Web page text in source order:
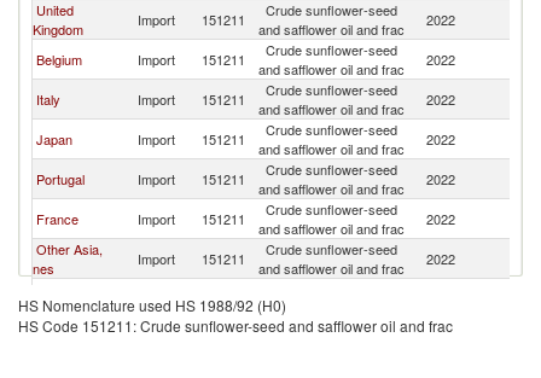
United
Kingdom
Import 151211
Crude sunflower-seed
and safflower oil and frac
2022
Belgium Import 151211
Crude sunflower-seed
and safflower oil and frac
2022
Italy Import 151211
Crude sunflower-seed
and safflower oil and frac
2022
Japan Import 151211
Crude sunflower-seed
and safflower oil and frac
2022
Portugal Import 151211
Crude sunflower-seed
and safflower oil and frac
2022
France Import 151211
Crude sunflower-seed
and safflower oil and frac
2022
Other Asia,
nes
Import 151211
Crude sunflower-seed
and safflower oil and frac
2022
Switzerland Import 151211
and safflower oil and frac
Luxembourg Import 151211
Crude sunflower-seed
2022
HS Nomenclature used HS 1988/92 (H0)
HS Code 151211: Crude sunflower-seed and safflower oil and frac